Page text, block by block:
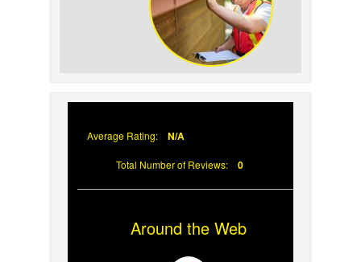
Average Rating: N/A
Total Number of Reviews: 0
Around the Web